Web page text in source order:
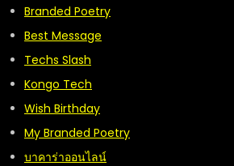
Branded Poetry
Best Message
Techs Slash
Kongo Tech
Wish Birthday
My Branded Poetry
บาคาร่าออนไลน์